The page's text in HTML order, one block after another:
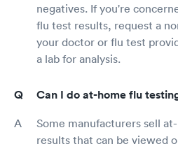
negatives. If you're
flu test results, request a
your doctor or flu test
a lab for analysis.
Can I do at-home flu
Some manufacturers sell
results that can be viewed